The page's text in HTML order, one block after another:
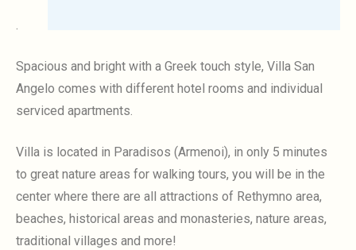
.
Spacious and bright with a Greek touch style, Villa San
Angelo comes with different hotel rooms and individual
serviced apartments.
Villa is located in Paradisos (Armenoi), in only 5 minutes
to great nature areas for walking tours, you will be in the
center where there are all attractions of Rethymno area,
beaches, historical areas and monasteries, nature areas,
traditional villages and more!